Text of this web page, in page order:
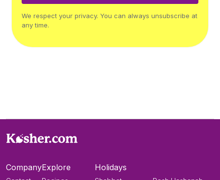
We respect your privacy. You can always unsubscribe at
any time.
CompanyExplore Holidays